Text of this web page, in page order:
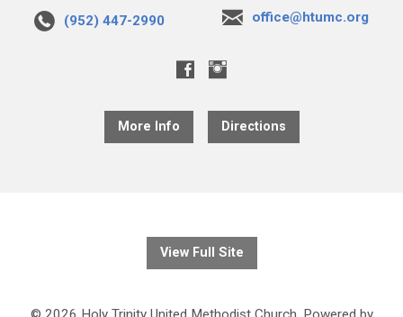
(952) 447-2990 office@htumc.org
More Info Directions
View Full Site